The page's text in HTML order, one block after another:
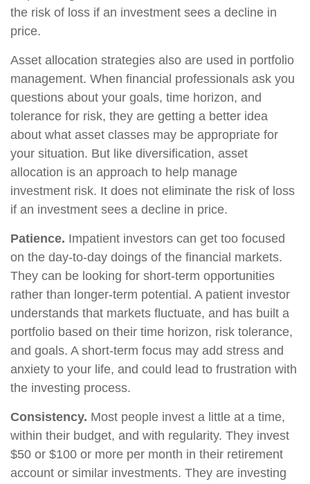
the risk of loss if an investment sees a decline in
price.
Asset allocation strategies also are used in portfolio
management. When financial professionals ask you
questions about your goals, time horizon, and
tolerance for risk, they are getting a better idea
about what asset classes may be appropriate for
your situation. But like diversification, asset
allocation is an approach to help manage
investment risk. It does not eliminate the risk of loss
if an investment sees a decline in price.
Patience. Impatient investors can get too focused
on the day-to-day doings of the financial markets.
They can be looking for short-term opportunities
rather than longer-term potential. A patient investor
understands that markets fluctuate, and has built a
portfolio based on their time horizon, risk tolerance,
and goals. A short-term focus may add stress and
anxiety to your life, and could lead to frustration with
the investing process.
Consistency. Most people invest a little at a time,
within their budget, and with regularity. They invest
$50 or $100 or more per month in their retirement
account or similar investments. They are investing